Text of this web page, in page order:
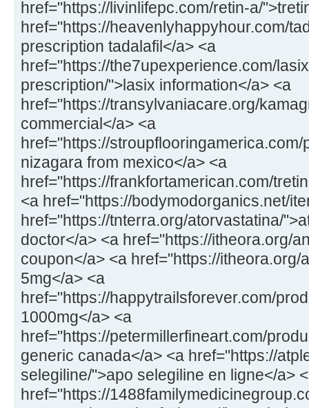
href="https://livinlifepc.com/retin-a/
href="https://heavenlyhappyhour.com/
prescription tadalafil</a> <a
href="https://the7upexperience.com/
prescription/">lasix information</a> <a
href="https://transylvaniacare.org/
commercial</a> <a
href="https://
nizagara from mexico</a> <a
href="https://frankfortamerican.com/
<a href="https://bodymodorganics.net/
href="https://tnterra.org/atorvastatina/
doctor</a> <a href="https://itheora.org/
coupon</a> <a href="https://itheora.org/
5mg</a> <a
href="https://happytrailsforever.com/
1000mg</a> <a
href="https://petermillerfineart.com/
generic canada</a> <a href="https://
selegiline/">apo selegiline en ligne</a>
href="https://